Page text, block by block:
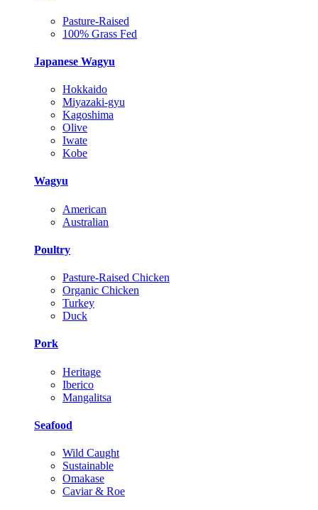
Pasture-Raised
100% Grass Fed
Japanese Wagyu
Hokkaido
Miyazaki-gyu
Kagoshima
Olive
Iwate
Kobe
Wagyu
American
Australian
Poultry
Pasture-Raised Chicken
Organic Chicken
Turkey
Duck
Pork
Heritage
Iberico
Mangalitsa
Seafood
Wild Caught
Sustainable
Omakase
Caviar & Roe